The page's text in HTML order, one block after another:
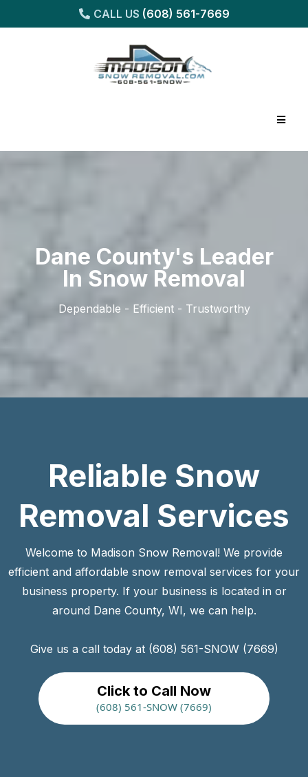
CALL US (608) 561-7669
Dane County's Leader
In Snow Removal
Dependable - Efficient - Trustworthy
Reliable Snow
Removal Services
Welcome to Madison Snow Removal! We provide
efficient and affordable snow removal services for your
business property. If your business is located in or
around Dane County, WI, we can help.
Give us a call today at (608) 561-SNOW (7669)
Click to Call Now
(608) 561-SNOW (7669)